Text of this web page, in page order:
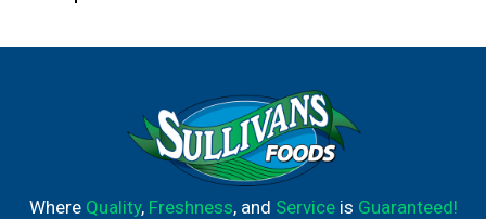
Where Quality, Freshness, and Serviceis Guaranteed!